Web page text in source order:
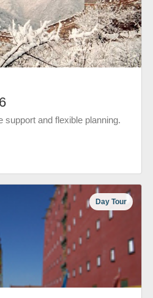
support and flexible planning.
Day Tour